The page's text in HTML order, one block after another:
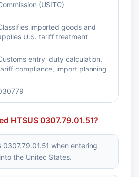
(USITC)
imported goods and
U.S. tariff treatment
entry, duty calculation,
compliance, import planning
HTSUS 0307.79.01.51?
0307.79.01.51 when entering
the United States.